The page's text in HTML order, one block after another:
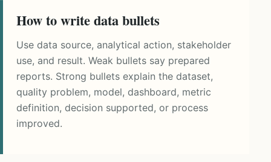
How to write data bullets
Use data source, analytical action, stakeholder
use, and result. Weak bullets say prepared
reports. Strong bullets explain the dataset,
quality problem, model, dashboard, metric
definition, decision supported, or process
improved.